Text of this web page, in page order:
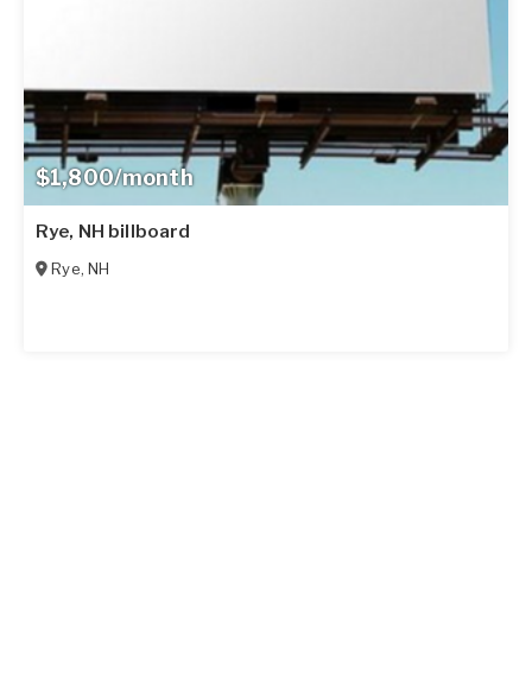
$1,800/month
Rye, NH billboard
Rye, NH